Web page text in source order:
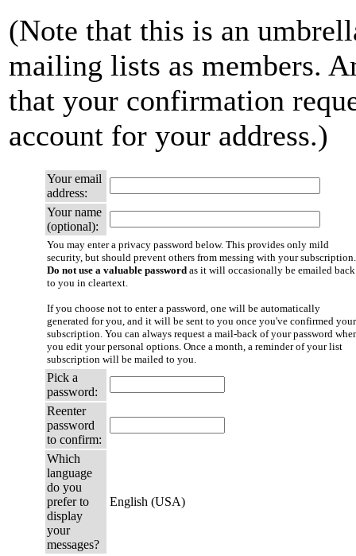
(Note that this is an
mailing lists as members.
that your confirmation
account for your address.)
Your email
address:
Your name
(optional):
You may enter a privacy password below. This provides only mild
security, but should prevent others from messing with your subscription.
Do not use a valuable password as it will occasionally be emailed back
to you in cleartext.
If you choose not to enter a password, one will be automatically
generated for you, and it will be sent to you once you've confirmed your
subscription. You can always request a mail-back of your password
you edit your personal options. Once a month, a reminder of your list
subscription will be mailed to you.
Pick a
password:
Reenter
password
to confirm:
Which
language
do you
prefer to
display
your
messages?
English (USA)